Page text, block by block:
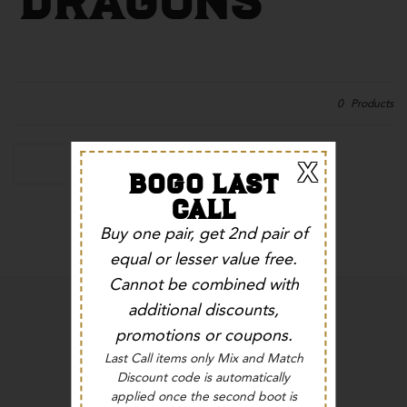
0 Products
Refine By
No products found in this collection
EMAIL: family@ferriniusa.com
X
BOGO LAST
CALL
Buy one pair, get 2nd pair of
equal or lesser value free.
Cannot be combined with
additional discounts,
promotions or coupons.
Last Call items only Mix and Match
Discount code is automatically
applied once the second boot is